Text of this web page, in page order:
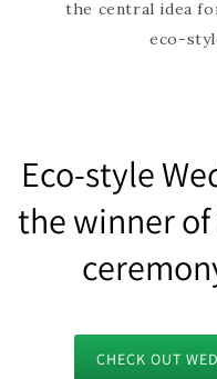
the central idea
eco-
Eco-style
the winner
CHECK OUT